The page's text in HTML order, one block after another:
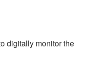
digitally monitor the